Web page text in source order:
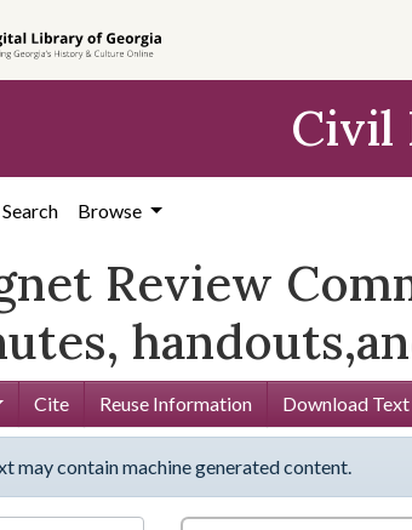
Civil
Search Browse
Review
Cite Reuse Information Download Text
may contain machine generated content.